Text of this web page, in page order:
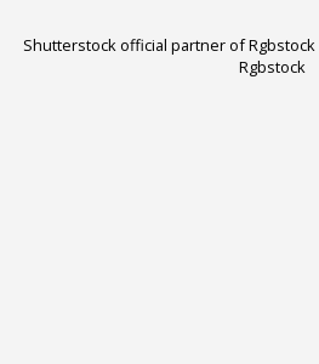
Shutterstock official partner of Rgbstock
Rgbstock